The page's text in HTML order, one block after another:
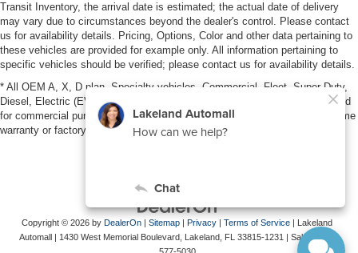
Transit Inventory, the arrival date is estimated; the actual date of delivery
may vary due to circumstances beyond the dealer's control. Please contact
us for availability details. Pricing, Options, Color and other data pertaining to
these vehicles are provided for example only. All information pertaining to
specific vehicles should be verified; please contact us for availability details.
* All OEM A, X, D plan, Specialty vehicles, Commercial, Fleet, Super Duty,
Diesel, Electric (EV), vehicles purchased in the name of a business or used
for commercial purposes (example: UBER/LYFT) are NOT eligible for lifetime
warranty or factory maintenance.
Copyright © 2026 by DealerOn | Sitemap | Privacy | Terms of Service | Lakeland
Automall | 1430 West Memorial Boulevard, Lakeland, FL 33815-1231 | Sales: